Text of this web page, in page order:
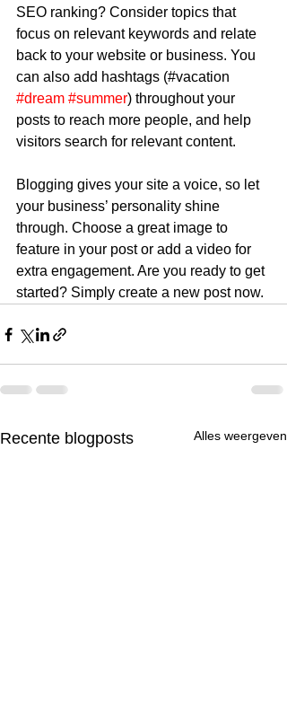
SEO ranking? Consider topics that
focus on relevant keywords and relate
back to your website or business. You
can also add hashtags (#vacation
#dream #summer) throughout your
posts to reach more people, and help
visitors search for relevant content.
Blogging gives your site a voice, so let
your business’ personality shine
through. Choose a great image to
feature in your post or add a video for
extra engagement. Are you ready to get
started? Simply create a new post now.
Recente blogposts Alles weergeven